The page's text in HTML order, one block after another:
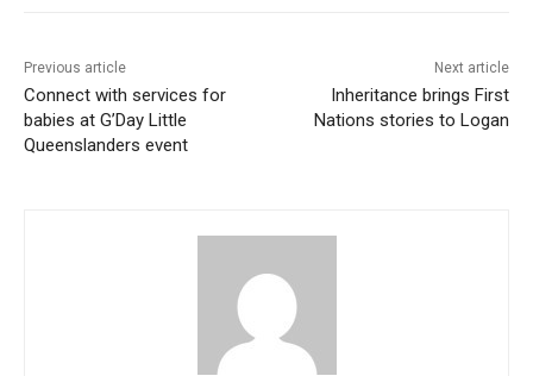
Previous article
Connect with services for
babies at G’Day Little
Queenslanders event
Next article
Inheritance brings First
Nations stories to Logan